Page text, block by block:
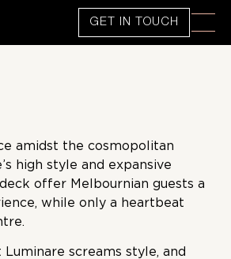
GET IN TOUCH
amidst the cosmopolitan
high style and expansive
offer Melbournian guests a
while only a heartbeat
screams style, and